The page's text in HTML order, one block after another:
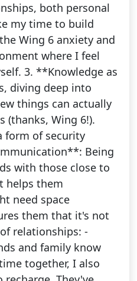
both personal
my time to build
Wing 6 anxiety and
where I feel
3. **Knowledge as
diving deep into
things can actually
(thanks, Wing 6!).
form of security
Being
with those close to
helps them
need space
them that it's not
relationships: -
and family know
together, I also